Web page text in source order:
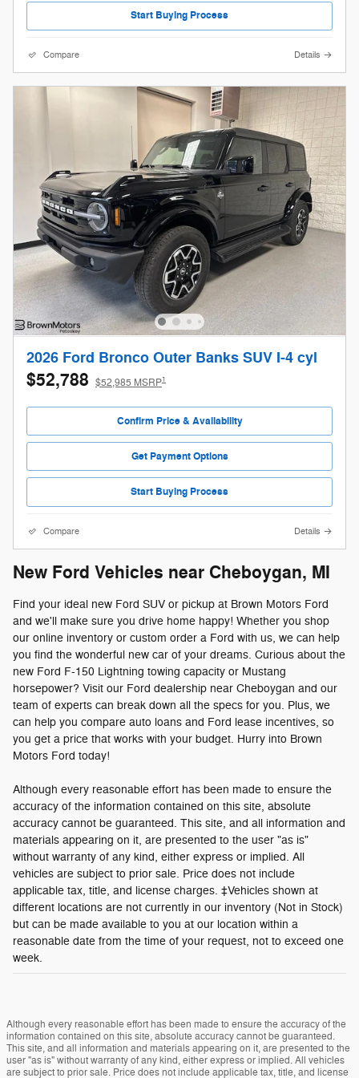
Start Buying Process
Compare Details
2026 Ford Bronco Outer Banks SUV I-4 cyl
$52,788 $52,985 MSRP1
Confirm Price & Availability
Get Payment Options
Start Buying Process
Compare Details
New Ford Vehicles near Cheboygan, MI
Find your ideal new Ford SUV or pickup at Brown Motors Ford
and we'll make sure you drive home happy! Whether you shop
our online inventory or custom order a Ford with us, we can help
you find the wonderful new car of your dreams. Curious about the
new Ford F-150 Lightning towing capacity or Mustang
horsepower? Visit our Ford dealership near Cheboygan and our
team of experts can break down all the specs for you. Plus, we
can help you compare auto loans and Ford lease incentives, so
you get a price that works with your budget. Hurry into Brown
Motors Ford today!
Although every reasonable effort has been made to ensure the
accuracy of the information contained on this site, absolute
accuracy cannot be guaranteed. This site, and all information and
materials appearing on it, are presented to the user "as is"
without warranty of any kind, either express or implied. All
vehicles are subject to prior sale. Price does not include
applicable tax, title, and license charges. ‡Vehicles shown at
different locations are not currently in our inventory (Not in Stock)
but can be made available to you at our location within a
reasonable date from the time of your request, not to exceed one
week.
Although every reasonable effort has been made to ensure the accuracy of the
information contained on this site, absolute accuracy cannot be guaranteed.
This site, and all information and materials appearing on it, are presented to the
user "as is" without warranty of any kind, either express or implied. All vehicles
are subject to prior sale. Price does not include applicable tax, title, and license